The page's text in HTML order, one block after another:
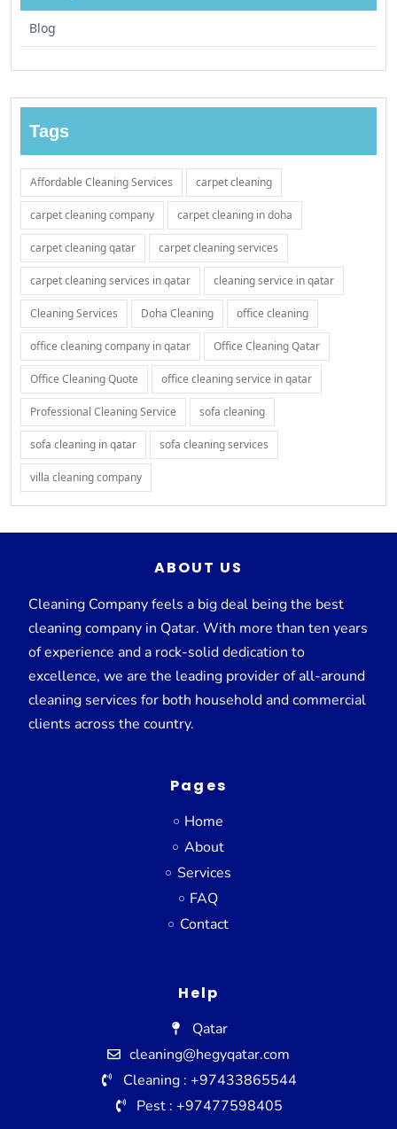
Blog
Tags
Affordable Cleaning Services carpet cleaning
carpet cleaning company carpet cleaning in doha
carpet cleaning qatar carpet cleaning services
carpet cleaning services in qatar cleaning service in qatar
Cleaning Services Doha Cleaning office cleaning
office cleaning company in qatar Office Cleaning Qatar
Office Cleaning Quote office cleaning service in qatar
Professional Cleaning Service sofa cleaning
sofa cleaning in qatar sofa cleaning services
villa cleaning company
ABOUT US
Cleaning Company feels a big deal being the best
cleaning company in Qatar. With more than ten years
of experience and a rock-solid dedication to
excellence, we are the leading provider of all-around
cleaning services for both household and commercial
clients across the country.
Pages
Home
About
Services
FAQ
Contact
Help
Qatar
cleaning@hegyqatar.com
Cleaning : +97433865544
Pest : +97477598405